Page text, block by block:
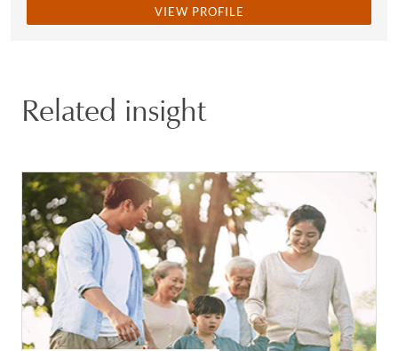
VIEW PROFILE
Related insight